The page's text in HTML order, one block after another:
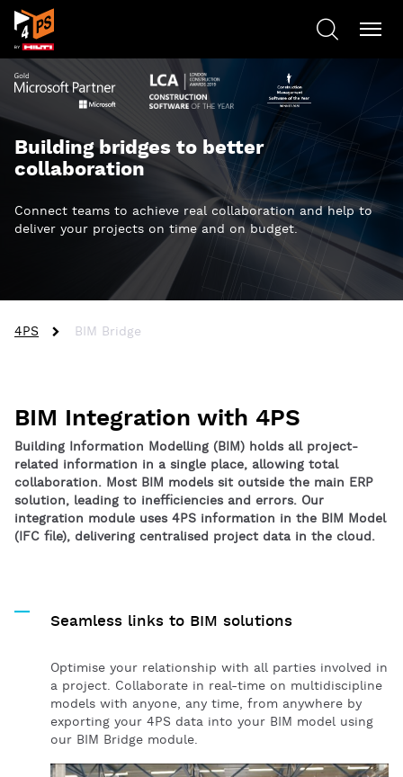
Building bridges to better
collaboration
Connect teams to achieve real collaboration and help to
deliver your projects on time and on budget.
4PS BIM Bridge
BIM Integration with 4PS
Building Information Modelling (BIM) holds all project-
related information in a single place, allowing total
collaboration. Most BIM models sit outside the main ERP
solution, leading to inefficiencies and errors. Our
integration module uses 4PS information in the BIM Model
(IFC file), delivering centralised project data in the cloud.
Seamless links to BIM solutions
Optimise your relationship with all parties involved in
a project. Collaborate in real-time on multidiscipline
models with anyone, any time, from anywhere by
exporting your 4PS data into your BIM model using
our BIM Bridge module.